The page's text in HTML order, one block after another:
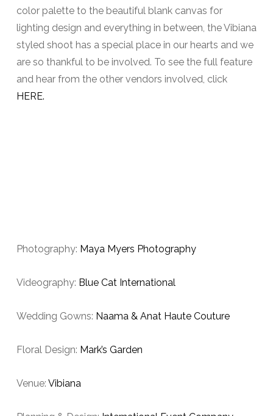
color palette to the beautiful blank canvas for
lighting design and everything in between, the Vibiana
styled shoot has a special place in our hearts and we
are so thankful to be involved. To see the full feature
and hear from the other vendors involved, click
HERE.
Photography: Maya Myers Photography
Videography: Blue Cat International
Wedding Gowns: Naama & Anat Haute Couture
Floral Design: Mark’s Garden
Venue: Vibiana